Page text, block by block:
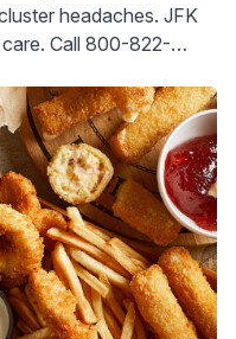
headaches. JFK
Call 800-822-